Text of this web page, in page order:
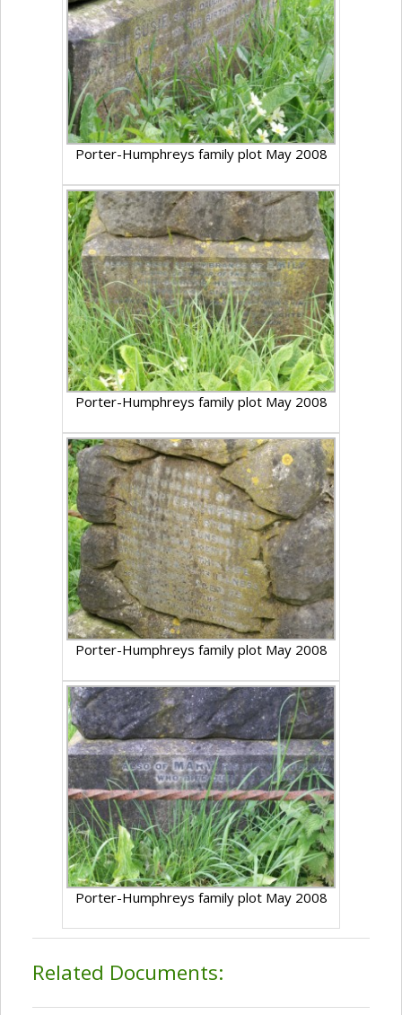
Porter-Humphreys family plot May 2008
Porter-Humphreys family plot May 2008
Porter-Humphreys family plot May 2008
Porter-Humphreys family plot May 2008
Related Documents: